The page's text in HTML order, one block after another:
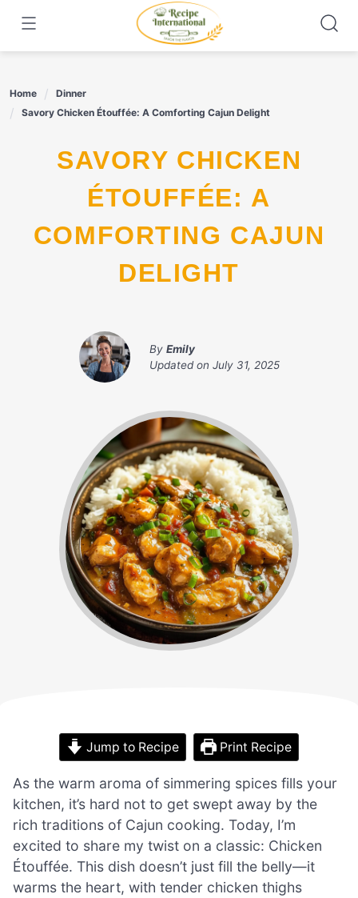
content
Home
Dinner
Savory Chicken Étouffée: A Comforting Cajun Delight
SAVORY CHICKEN
ÉTOUFFÉE: A
COMFORTING CAJUN
DELIGHT
By Emily
Updated on July 31, 2025
Jump to Recipe Print Recipe
As the warm aroma of simmering spices fills your
kitchen, it’s hard not to get swept away by the
rich traditions of Cajun cooking. Today, I’m
excited to share my twist on a classic: Chicken
Étouffée. This dish doesn’t just fill the belly—it
warms the heart, with tender chicken thighs